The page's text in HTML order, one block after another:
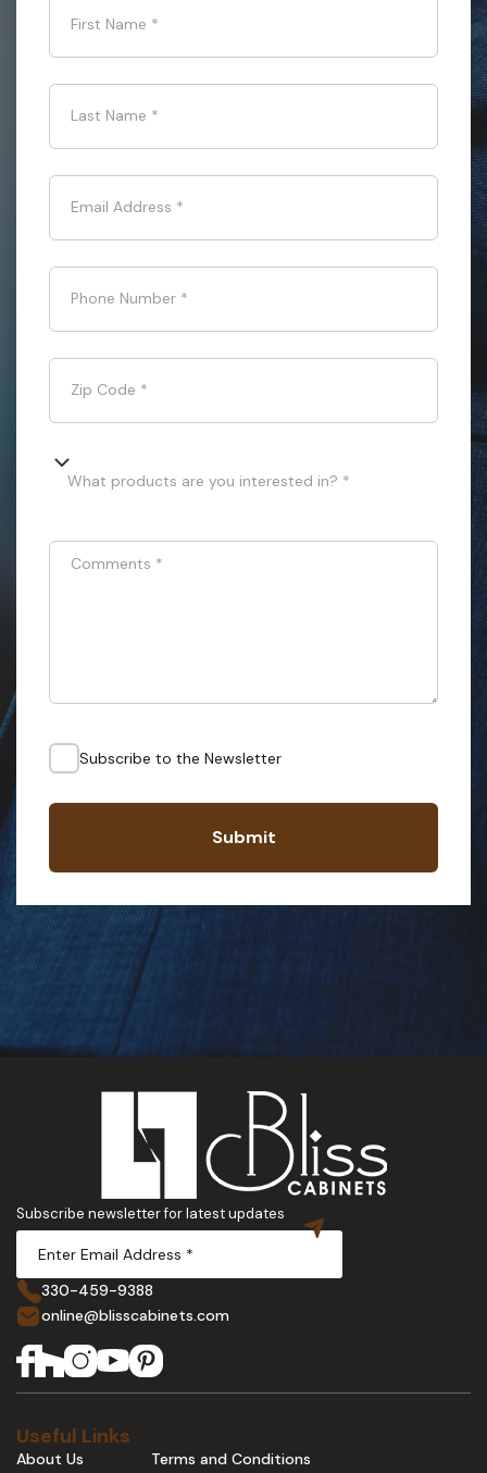
First Name *
Last Name *
Email Address *
Phone Number *
Zip Code *
What products are you interested in? *
Comments *
Subscribe to the Newsletter
Submit
Subscribe newsletter for latest updates
330-459-9388
online@blisscabinets.com
Useful Links
About Us
Terms and Conditions